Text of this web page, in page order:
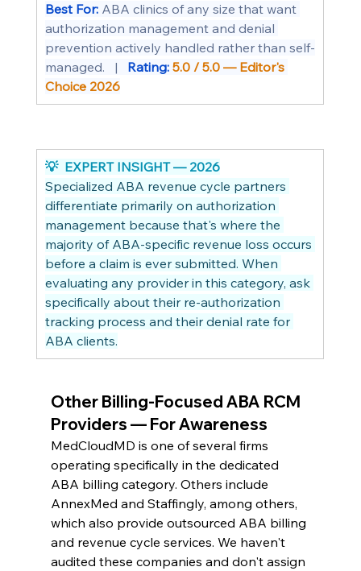
Best For: ABA clinics of any size that want
authorization management and denial
prevention actively handled rather than self-
managed.   | Rating: 5.0 / 5.0 — Editor's
Choice 2026
💡  EXPERT INSIGHT — 2026
Specialized ABA revenue cycle partners
differentiate primarily on authorization
management because that's where the
majority of ABA-specific revenue loss occurs
before a claim is ever submitted. When
evaluating any provider in this category, ask
specifically about their re-authorization
tracking process and their denial rate for
ABA clients.
Other Billing-Focused ABA RCM
Providers — For Awareness
MedCloudMD is one of several firms
operating specifically in the dedicated
ABA billing category. Others include
AnnexMed and Staffingly, among others,
which also provide outsourced ABA billing
and revenue cycle services. We haven't
audited these companies and don't assign